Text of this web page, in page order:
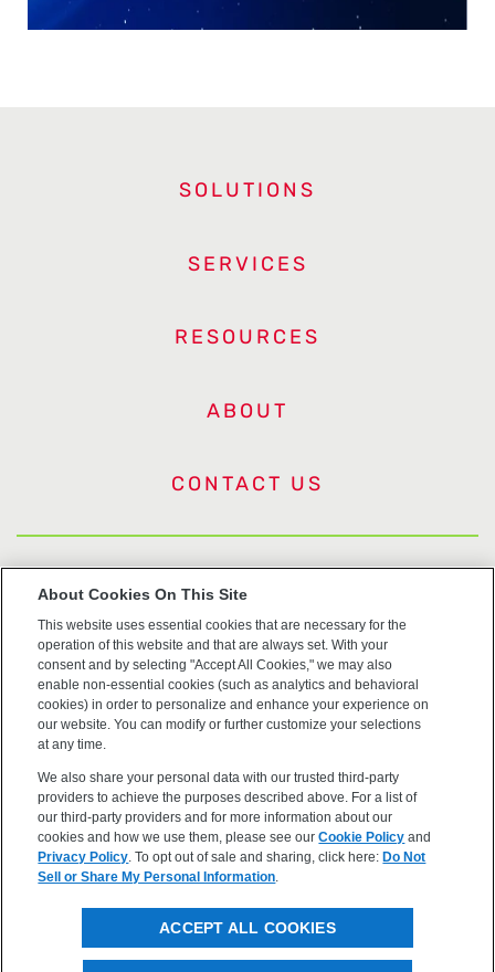
SOLUTIONS
SERVICES
RESOURCES
ABOUT
CONTACT US
US Trademarks
Terms of Use
Privacy
Cookie Policy
Accessibility
About Cookies On This Site
This website uses essential cookies that are necessary for the
operation of this website and that are always set. With your
consent and by selecting "Accept All Cookies," we may also
enable non-essential cookies (such as analytics and behavioral
cookies) in order to personalize and enhance your experience on
our website. You can modify or further customize your selections
at any time.
We also share your personal data with our trusted third-party
providers to achieve the purposes described above. For a list of
our third-party providers and for more information about our
cookies and how we use them, please see ourCookie Policy and
Privacy Policy . To opt out of sale and sharing, click here:Do Not
Sell or Share My Personal Information
ACCEPT ALL COOKIES